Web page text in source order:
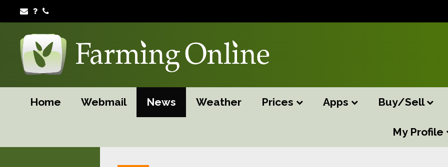
Home Webmail News Weather Prices Apps Buy/Sell
My Profile